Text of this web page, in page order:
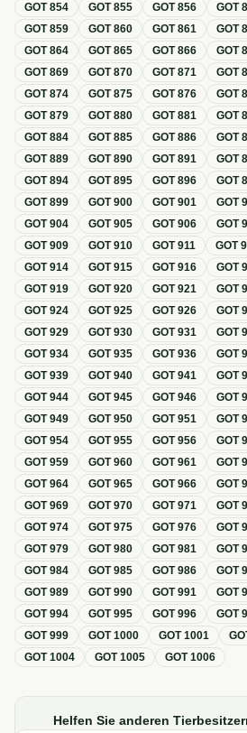
GOT854 GOT855 GOT856 GOT
GOT859 GOT860 GOT861 GOT
GOT864 GOT865 GOT866 GOT
GOT869 GOT870 GOT871 GOT
GOT874 GOT875 GOT876 GOT
GOT879 GOT880 GOT881 GOT
GOT884 GOT885 GOT886 GOT
GOT889 GOT890 GOT891 GOT
GOT894 GOT895 GOT896 GOT
GOT899 GOT900 GOT901 GOT
GOT904 GOT905 GOT906 GOT
GOT909 GOT910 GOT911 GOT
GOT914 GOT915 GOT916 GOT
GOT919 GOT920 GOT921 GOT
GOT924 GOT925 GOT926 GOT
GOT929 GOT930 GOT931 GOT
GOT934 GOT935 GOT936 GOT
GOT939 GOT940 GOT941 GOT
GOT944 GOT945 GOT946 GOT
GOT949 GOT950 GOT951 GOT
GOT954 GOT955 GOT956 GOT
GOT959 GOT960 GOT961 GOT
GOT964 GOT965 GOT966 GOT
GOT969 GOT970 GOT971 GOT
GOT974 GOT975 GOT976 GOT
GOT979 GOT980 GOT981 GOT
GOT984 GOT985 GOT986 GOT
GOT989 GOT990 GOT991 GOT
GOT994 GOT995 GOT996 GOT
GOT999 GOT1000 GOT1001
GOT1004 GOT1005 GOT1006
Helfen Sie anderen